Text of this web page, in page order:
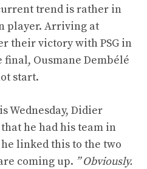
trend is rather in
player. Arriving at
their victory with PSG in
final, Ousmane Dembélé
start.
Wednesday, Didier
he had his team in
linked this to the two
coming up. ” Obviously.